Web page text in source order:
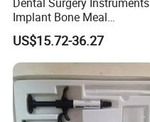
Implant Bone Meal
Conveyor Bone Powder
Pluggers
US$15.72-36.27